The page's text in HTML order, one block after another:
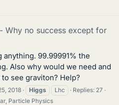
Why no success except for
anything. 99.99991% the
Also why would we need and
see graviton? Help?
2018 Higgs Lhc
Replies: 27
Particle Physics